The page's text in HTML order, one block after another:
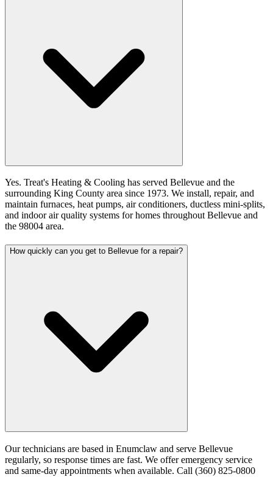
Yes. Treat's Heating & Cooling has served Bellevue and the
surrounding King County area since 1973. We install, repair, and
maintain furnaces, heat pumps, air conditioners, ductless mini-splits,
and indoor air quality systems for homes throughout Bellevue and
the 98004 area.
How quickly can you get to Bellevue for a repair?
Our technicians are based in Enumclaw and serve Bellevue
regularly, so response times are fast. We offer emergency service
and same-day appointments when available. Call (360) 825-0800